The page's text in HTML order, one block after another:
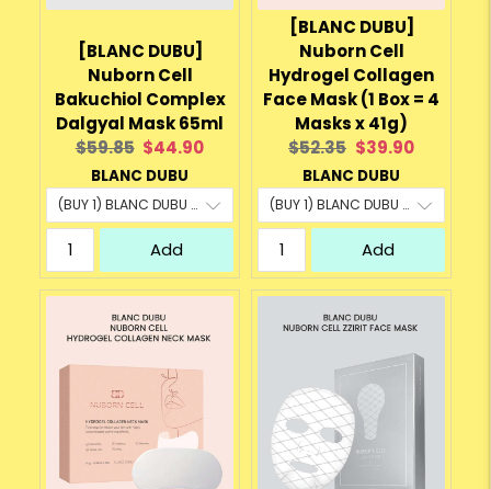
[BLANC DUBU]
Nuborn Cell
Bakuchiol Complex
Dalgyal Mask 65ml
Original
price:
$59.85 Current
price:
$44.90
BLANC DUBU
Add
[BLANC DUBU]
Nuborn Cell
Hydrogel Collagen
Face Mask (1 Box = 4
Masks x 41g)
Original
price:
$52.35 Current
price:
$39.90
BLANC DUBU
Add